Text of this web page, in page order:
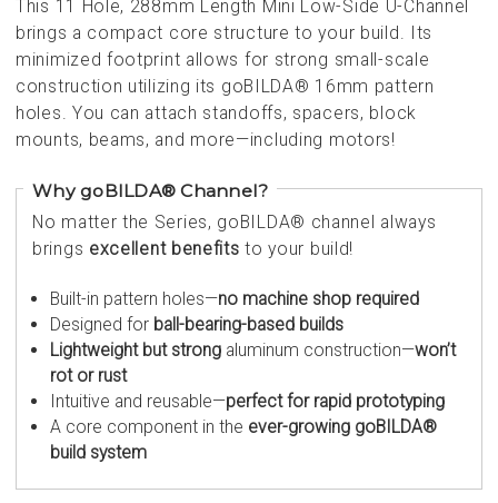
This 11 Hole, 288mm Length Mini Low-Side U-Channel
brings a compact core structure to your build. Its
minimized footprint allows for strong small-scale
construction utilizing its goBILDA® 16mm pattern
holes. You can attach standoffs, spacers, block
mounts, beams, and more—including motors!
Why goBILDA® Channel?
No matter the Series, goBILDA® channel always
brings excellent benefits to your build!
Built-in pattern holes—no machine shop required
Designed for ball-bearing-based builds
Lightweight but strong aluminum construction—won’t
rot or rust
Intuitive and reusable—perfect for rapid prototyping
A core component in the ever-growing goBILDA®
build system